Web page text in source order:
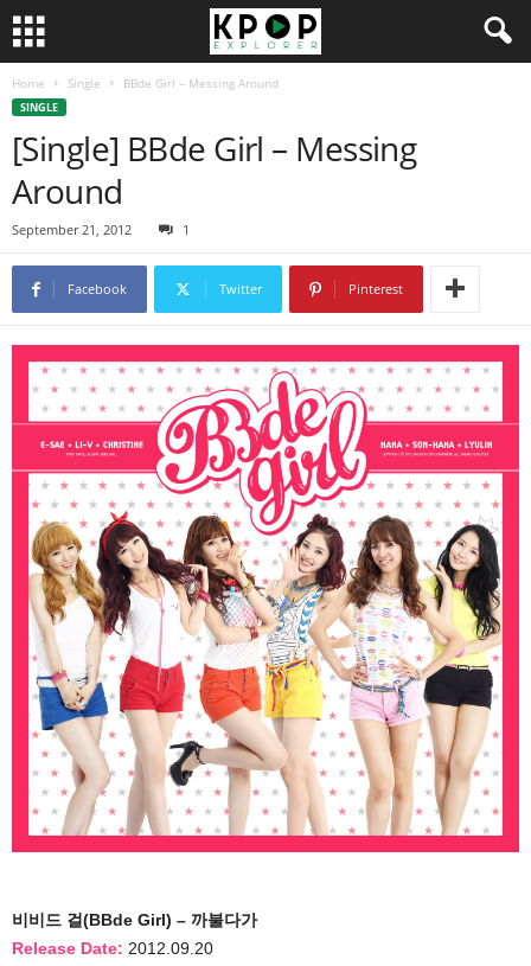
Home Single BBde Girl – Messing Around
SINGLE
[Single] BBde Girl – Messing
Around
September 21, 2012 1
Facebook Twitter Pinterest
비비드 걸(BBde Girl) – 까불다가
Release Date: 2012.09.20